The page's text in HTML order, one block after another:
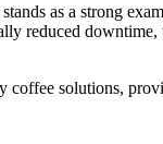
as a strong
reduced
solutions,